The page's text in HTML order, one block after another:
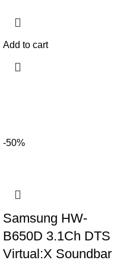
Add to cart
-50%
Samsung HW-
B650D 3.1Ch DTS
Virtual:X Soundbar